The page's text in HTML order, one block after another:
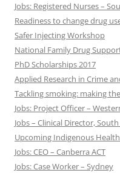
Jobs: Registered Nurses –
Readiness to change drug
Safer Injecting Workshop
National Family Drug
PhD Scholarships 2017
Applied Research in Crime
Tackling smoking: making
Jobs: Project Officer –
Jobs – Clinical Director,
Upcoming Indigenous
Jobs: CEO – Canberra ACT
Jobs: Case Worker – Sydney